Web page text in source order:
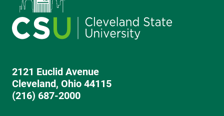
2121 Euclid Avenue
Cleveland, Ohio 44115
(216) 687-2000